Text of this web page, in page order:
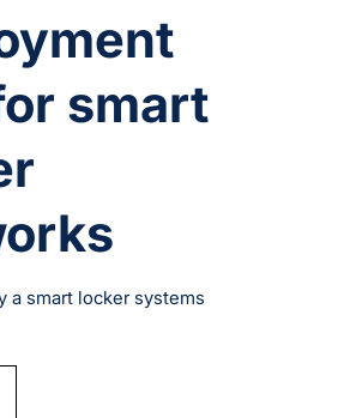
smart
a smart locker systems